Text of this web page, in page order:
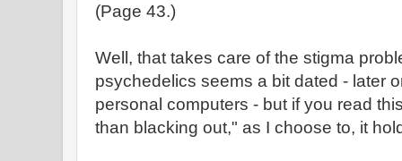
(Page 43.)
Well, that takes care of the stigma
psychedelics seems a bit dated - later
personal computers - but if you read
than blacking out," as I choose to, it